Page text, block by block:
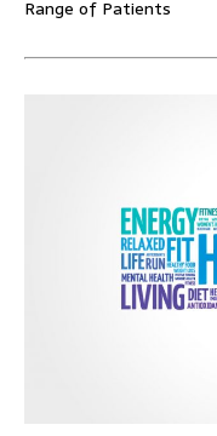
Range of Patients